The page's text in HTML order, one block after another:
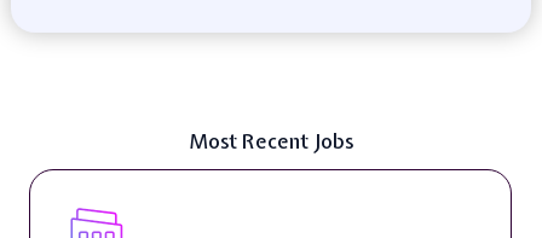
Most Recent Jobs